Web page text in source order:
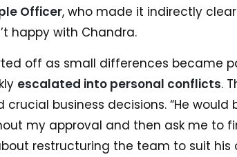
Officer, who made it indirectly
happy with Chandra.
off as small differences became
escalated into personal conflicts.
crucial business decisions. “He
my approval and then ask me to
restructuring the team to suit his